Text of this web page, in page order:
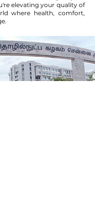
elevating your quality of
where health, comfort,